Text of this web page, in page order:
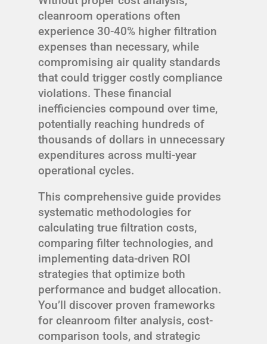
cleanroom operations often
experience 30-40% higher filtration
expenses than necessary, while
compromising air quality standards
that could trigger costly compliance
violations. These financial
inefficiencies compound over time,
potentially reaching hundreds of
thousands of dollars in unnecessary
expenditures across multi-year
operational cycles.
This comprehensive guide provides
systematic methodologies for
calculating true filtration costs,
comparing filter technologies, and
implementing data-driven ROI
strategies that optimize both
performance and budget allocation.
You’ll discover proven frameworks
for cleanroom filter analysis, cost-
comparison tools, and strategic